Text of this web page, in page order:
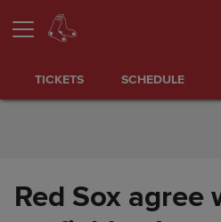
Skip to Content
TICKETS SCHEDULE
Red Sox agree